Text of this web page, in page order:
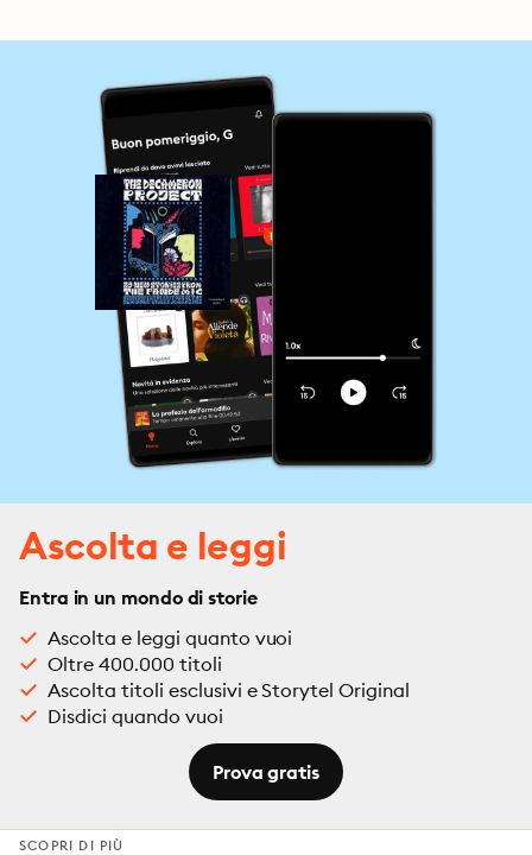
Ascolta e leggi
Entra in un mondo di storie
Ascolta e leggi quanto vuoi
Oltre 400.000 titoli
Ascolta titoli esclusivi e Storytel Original
Disdici quando vuoi
Prova gratis
SCOPRI DI PIÙ